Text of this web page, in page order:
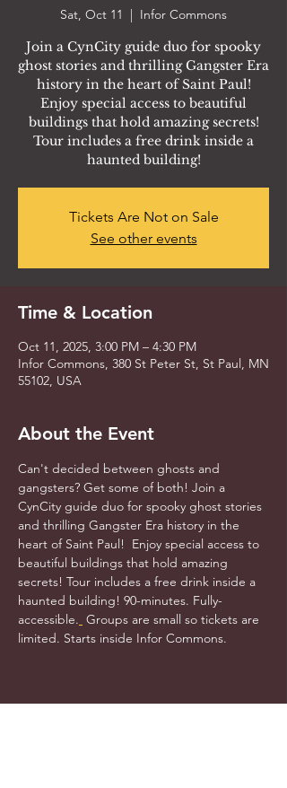
Sat, Oct 11
  |
Infor Commons
Join a CynCity guide duo for spooky
ghost stories and thrilling Gangster Era
history in the heart of Saint Paul!
Enjoy special access to beautiful
buildings that hold amazing secrets!
Tour includes a free drink inside a
haunted building!
Tickets Are Not on Sale
See other events
Time & Location
Oct 11, 2025, 3:00 PM – 4:30 PM
Infor Commons, 380 St Peter St, St Paul, MN
55102, USA
About the Event
Can't decided between ghosts and
gangsters? Get some of both! Join a
CynCity guide duo for spooky ghost stories
and thrilling Gangster Era history in the
heart of Saint Paul!  Enjoy special access to
beautiful buildings that hold amazing
secrets! Tour includes a free drink inside a
haunted building! 90-minutes. Fully-
accessible. Groups are small so tickets are
limited. Starts inside Infor Commons.